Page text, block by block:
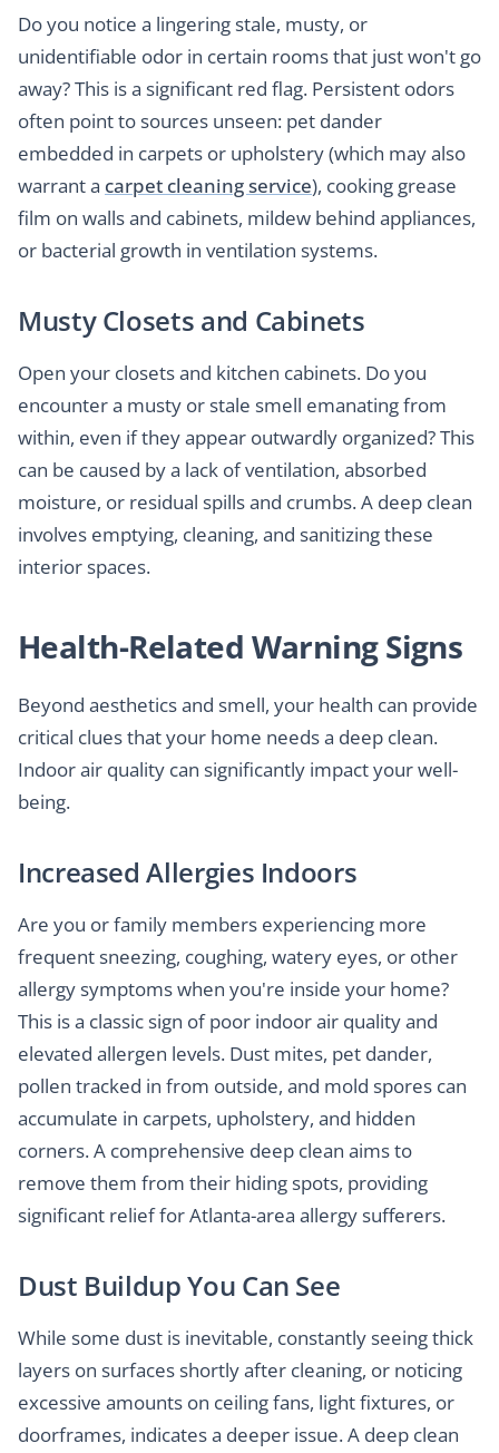
Do you notice a lingering stale, musty, or
unidentifiable odor in certain rooms that just won't go
away? This is a significant red flag. Persistent odors
often point to sources unseen: pet dander
embedded in carpets or upholstery (which may also
warrant a carpet cleaning service), cooking grease
film on walls and cabinets, mildew behind appliances,
or bacterial growth in ventilation systems.
Musty Closets and Cabinets
Open your closets and kitchen cabinets. Do you
encounter a musty or stale smell emanating from
within, even if they appear outwardly organized? This
can be caused by a lack of ventilation, absorbed
moisture, or residual spills and crumbs. A deep clean
involves emptying, cleaning, and sanitizing these
interior spaces.
Health-Related Warning Signs
Beyond aesthetics and smell, your health can provide
critical clues that your home needs a deep clean.
Indoor air quality can significantly impact your well-
being.
Increased Allergies Indoors
Are you or family members experiencing more
frequent sneezing, coughing, watery eyes, or other
allergy symptoms when you're inside your home?
This is a classic sign of poor indoor air quality and
elevated allergen levels. Dust mites, pet dander,
pollen tracked in from outside, and mold spores can
accumulate in carpets, upholstery, and hidden
corners. A comprehensive deep clean aims to
remove them from their hiding spots, providing
significant relief for Atlanta-area allergy sufferers.
Dust Buildup You Can See
While some dust is inevitable, constantly seeing thick
layers on surfaces shortly after cleaning, or noticing
excessive amounts on ceiling fans, light fixtures, or
doorframes, indicates a deeper issue. A deep clean